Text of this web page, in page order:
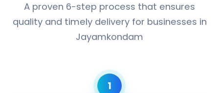
A proven 6-step process that ensures
quality and timely delivery for businesses in
Jayamkondam
1